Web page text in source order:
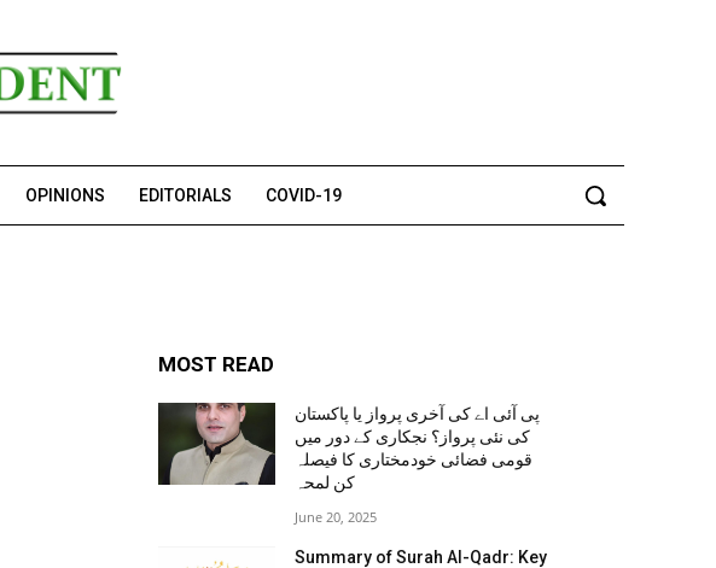
OPINIONS EDITORIALS COVID-19
MOST READ
پی آئی اے کی آخری پرواز یا پاکستان
کی نئی پرواز؟ نجکاری کے دور میں
قومی فضائی خودمختاری کا فیصلہ
کن لمحہ
June 20, 2025
Summary of Surah Al-Qadr: Key